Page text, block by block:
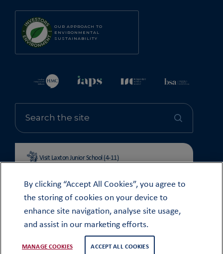
OUR APPROACH TO
ENVIRONMENTAL
SUSTAINABILITY
Visit Laxton Junior School (4-11)
© OUNDLE SCHOOL 2026
MODERN SLAVERY STATEMENT 2024
By clicking “Accept All Cookies”, you agree to
the storing of cookies on your device to
enhance site navigation, analyse site usage,
and assist in our marketing efforts.
MANAGE COOKIES ACCEPT ALL COOKIES